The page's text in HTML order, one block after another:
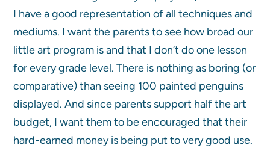
I have a good representation of all techniques and
mediums. I want the parents to see how broad our
little art program is and that I don’t do one lesson
for every grade level. There is nothing as boring (or
comparative) than seeing 100 painted penguins
displayed. And since parents support half the art
budget, I want them to be encouraged that their
hard-earned money is being put to very good use.